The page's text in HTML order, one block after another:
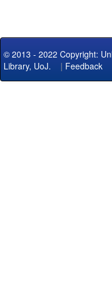
© 2013 - 2022 Copyright:
Library, UoJ. | Feedback